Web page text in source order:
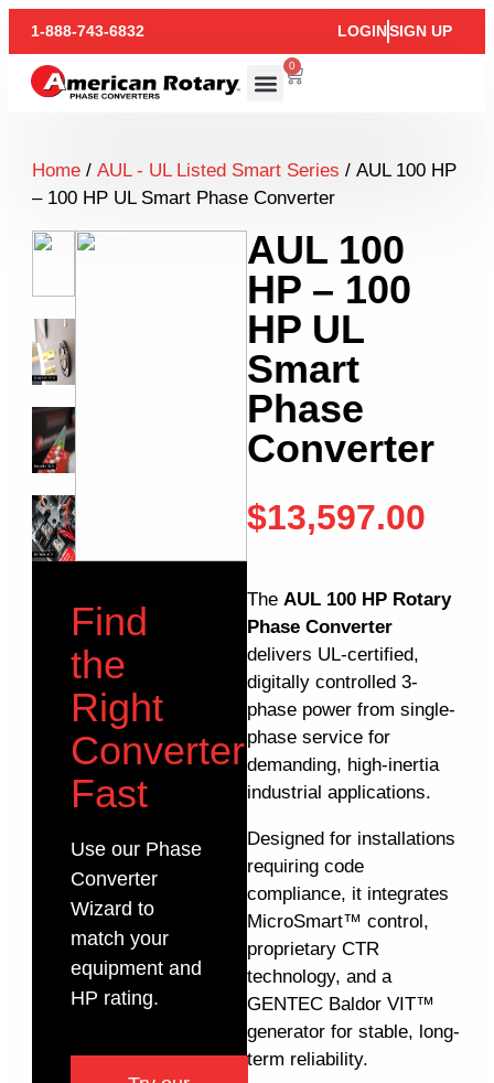
1-888-743-6832 LOGINSIGN UP
0
Home/ AUL - UL Listed Smart Series / AUL 100 HP
– 100 HP UL Smart Phase Converter
Find
the
Right
Converter
Fast
Use our Phase
Converter
Wizard to
match your
equipment and
HP rating.
AUL 100
HP – 100
HP UL
Smart
Phase
Converter
$13,597.00
The AUL 100 HP Rotary
Phase Converter
delivers UL-certified,
digitally controlled 3-
phase power from single-
phase service for
demanding, high-inertia
industrial applications.
Designed for installations
requiring code
compliance, it integrates
MicroSmart™ control,
proprietary CTR
technology, and a
GENTEC Baldor VIT™
generator for stable, long-
term reliability.